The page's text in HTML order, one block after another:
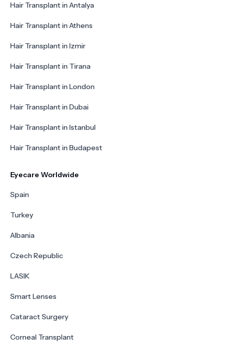
Hair Transplant in Antalya
Hair Transplant in Athens
Hair Transplant in Izmir
Hair Transplant in Tirana
Hair Transplant in London
Hair Transplant in Dubai
Hair Transplant in Istanbul
Hair Transplant in Budapest
Eyecare Worldwide
Spain
Turkey
Albania
Czech Republic
LASIK
Smart Lenses
Cataract Surgery
Corneal Transplant